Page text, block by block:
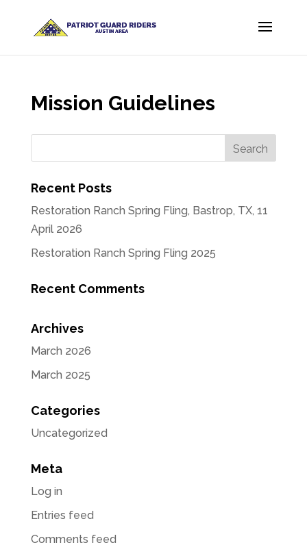
Mission Guidelines
Recent Posts
Restoration Ranch Spring Fling, Bastrop, TX, 11
April 2026
Restoration Ranch Spring Fling 2025
Recent Comments
Archives
March 2026
March 2025
Categories
Uncategorized
Meta
Log in
Entries feed
Comments feed